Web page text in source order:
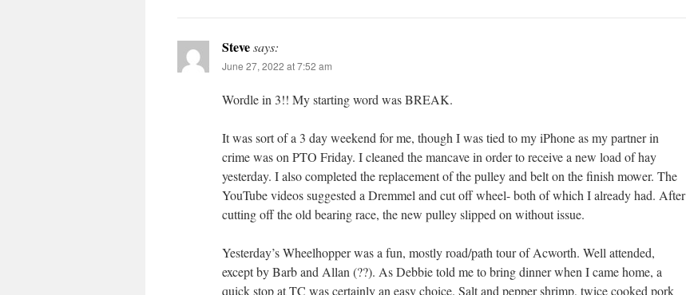
Stevesays:
June 27, 2022 at 7:52 am
Wordle in 3!! My starting word was BREAK.
It was sort of a 3 day weekend for me, though I was tied to my iPhone as my partner in
crime was on PTO Friday. I cleaned the mancave in order to receive a new load of hay
yesterday. I also completed the replacement of the pulley and belt on the finish mower. The
YouTube videos suggested a Dremmel and cut off wheel- both of which I already had. After
cutting off the old bearing race, the new pulley slipped on without issue.
Yesterday’s Wheelhopper was a fun, mostly road/path tour of Acworth. Well attended,
except by Barb and Allan (??). As Debbie told me to bring dinner when I came home, a
quick stop at TC was certainly an easy choice. Salt and pepper shrimp, twice cooked pork